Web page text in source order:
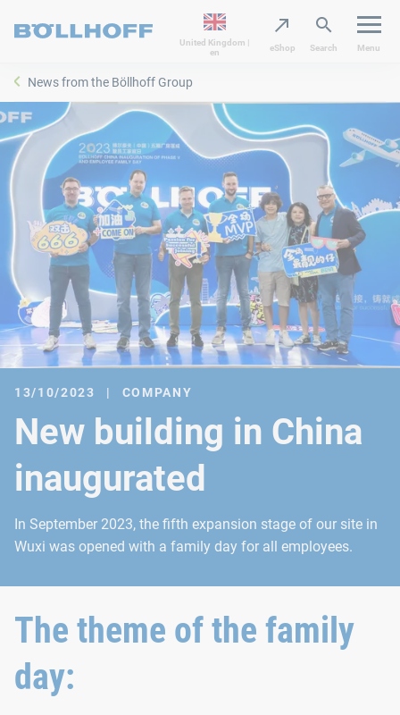
United Kingdom |
en
eShop Search Menu
News from the Böllhoff Group
13/10/2023 | COMPANY
New building in China
inaugurated
In September 2023, the fifth expansion stage of our site in
Wuxi was opened with a family day for all employees.
The theme of the family
day: